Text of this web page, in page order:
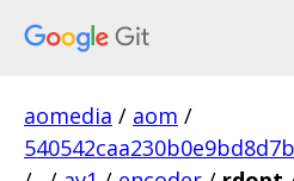
aomedia / aom /